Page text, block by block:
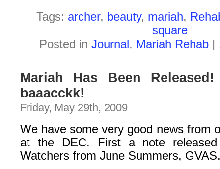
Tags: archer, beauty, mariah,
square
Posted in Journal, Mariah Rehab|
Mariah Has Been Released!
baaacckk!
Friday, May 29th, 2009
We have some very good news from
at the DEC. First a note
Watchers from June Summers, GVAS.